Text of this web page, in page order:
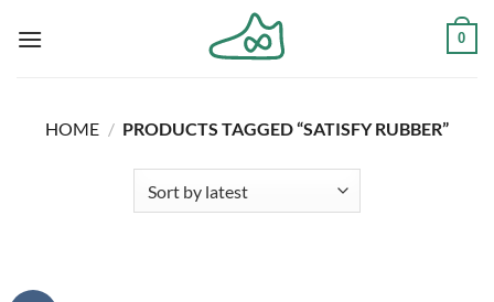
0
HOME / PRODUCTS TAGGED “SATISFY RUBBER”